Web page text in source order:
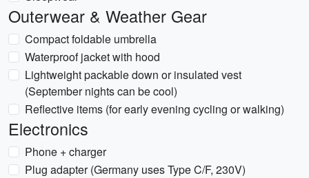
Outerwear & Weather Gear
Compact foldable umbrella
Waterproof jacket with hood
Lightweight packable down or insulated vest
(September nights can be cool)
Reflective items (for early evening cycling or walking)
Electronics
Phone + charger
Plug adapter (Germany uses Type C/F, 230V)